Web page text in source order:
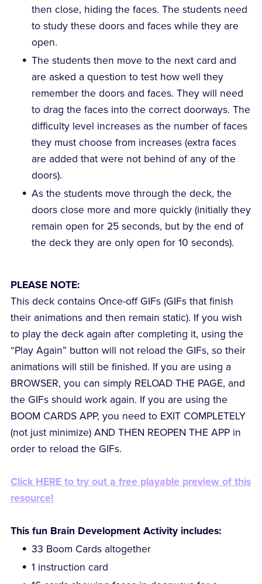
then close, hiding the faces. The students need
to study these doors and faces while they are
open.
The students then move to the next card and
are asked a question to test how well they
remember the doors and faces. They will need
to drag the faces into the correct doorways. The
difficulty level increases as the number of faces
they must choose from increases (extra faces
are added that were not behind of any of the
doors).
As the students move through the deck, the
doors close more and more quickly (initially they
remain open for 25 seconds, but by the end of
the deck they are only open for 10 seconds).
PLEASE NOTE:
This deck contains Once-off GIFs (GIFs that finish
their animations and then remain static). If you wish
to play the deck again after completing it, using the
“Play Again” button will not reload the GIFs, so their
animations will still be finished. If you are using a
BROWSER, you can simply RELOAD THE PAGE, and
the GIFs should work again. If you are using the
BOOM CARDS APP, you need to EXIT COMPLETELY
(not just minimize) AND THEN REOPEN THE APP in
order to reload the GIFs.
Click HERE to try out a free playable preview of this
resource!
This fun Brain Development Activity includes:
33 Boom Cards altogether
1 instruction card